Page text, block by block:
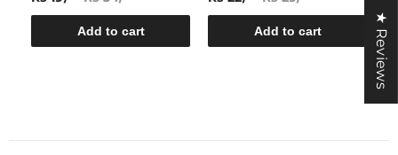
Add to cart Add to cart ★ Reviews